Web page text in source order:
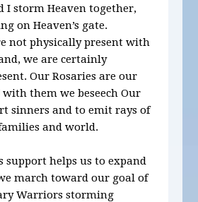
I storm Heaven together,
on Heaven’s gate.
not physically present with
we are certainly
Our Rosaries are our
with them we beseech Our
sinners and to emit rays of
and world.
support helps us to expand
march toward our goal of
Warriors storming